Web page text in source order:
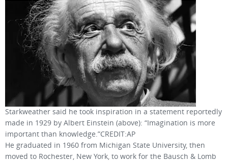
Starkweather said he took inspiration in a statement reportedly
made in 1929 by Albert Einstein (above): “Imagination is more
important than knowledge.”CREDIT:AP
He graduated in 1960 from Michigan State University, then
moved to Rochester, New York, to work for the Bausch & Lomb